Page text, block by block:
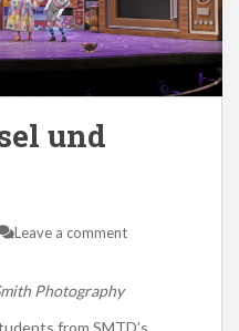
und
Leave a comment
Photography